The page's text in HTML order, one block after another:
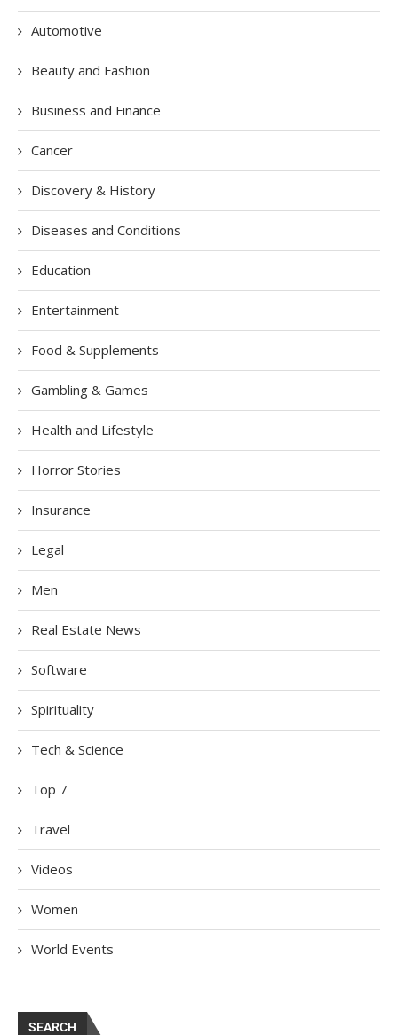
Automotive
Beauty and Fashion
Business and Finance
Cancer
Discovery & History
Diseases and Conditions
Education
Entertainment
Food & Supplements
Gambling & Games
Health and Lifestyle
Horror Stories
Insurance
Legal
Men
Real Estate News
Software
Spirituality
Tech & Science
Top 7
Travel
Videos
Women
World Events
SEARCH